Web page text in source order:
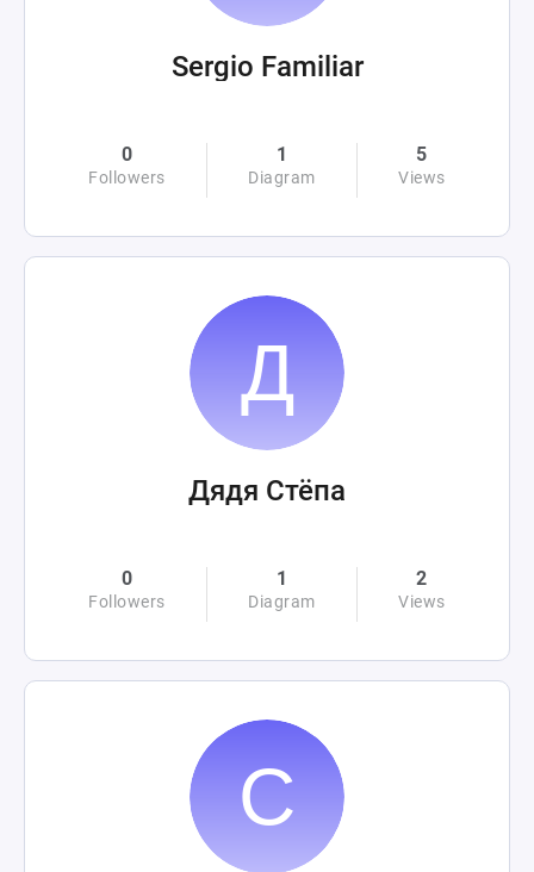
Sergio Familiar
0
Followers
1
Diagram
5
Views
Дядя Стёпа
0
Followers
1
Diagram
2
Views